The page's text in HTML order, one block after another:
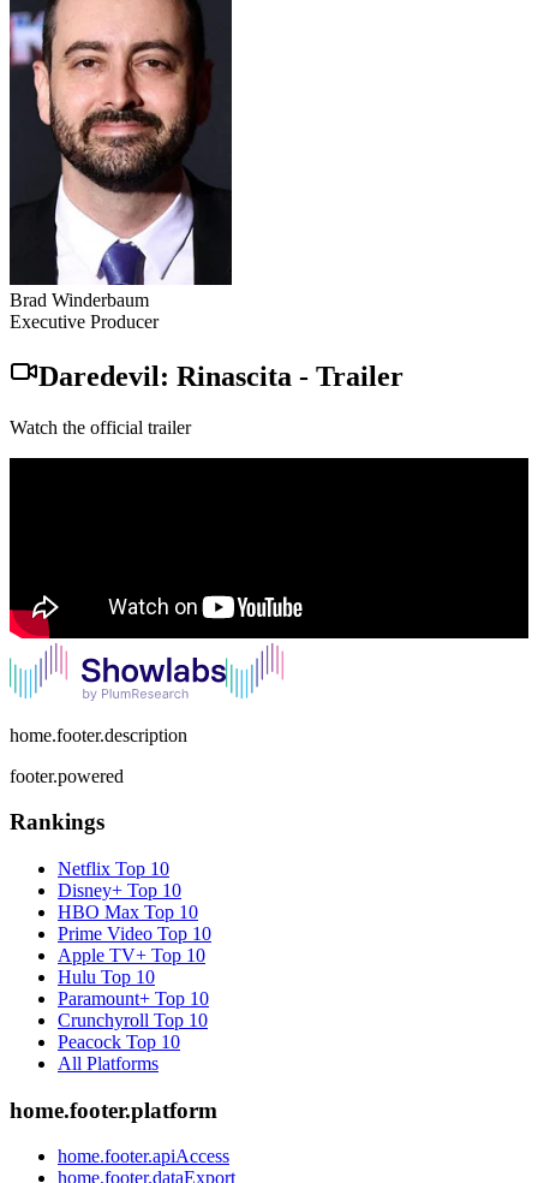
Brad Winderbaum
Executive Producer
Daredevil: Rinascita - Trailer
Watch the official trailer
home.footer.description
footer.powered
Rankings
Netflix Top 10
Disney+ Top 10
HBO Max Top 10
Prime Video Top 10
Apple TV+ Top 10
Hulu Top 10
Paramount+ Top 10
Crunchyroll Top 10
Peacock Top 10
All Platforms
home.footer.platform
home.footer.apiAccess
home.footer.dataExport